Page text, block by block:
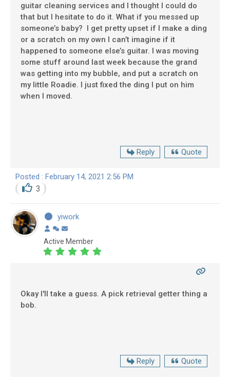
guitar cleaning services and I thought I could do
that but I hesitate to do it. What if you messed up
someone’s baby? I get pretty upset if I make a ding
or a scratch on my own I can’t imagine if it
happened to someone else’s guitar. I was moving
some stuff around last week because the grand
was getting into my bubble, and put a scratch on
my little Roadie. I just fixed the ding I put on him
when I moved.
Reply Quote
Posted : February 14, 2021 2:56 PM
3
yiwork
Active Member
Okay I'll take a guess. A pick retrieval getter thing a
bob.
Reply Quote